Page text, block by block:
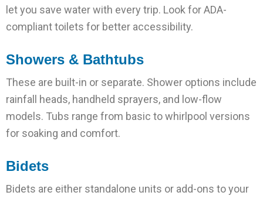
let you save water with every trip. Look for ADA-
compliant toilets for better accessibility.
Showers & Bathtubs
These are built-in or separate. Shower options include
rainfall heads, handheld sprayers, and low-flow
models. Tubs range from basic to whirlpool versions
for soaking and comfort.
Bidets
Bidets are either standalone units or add-ons to your